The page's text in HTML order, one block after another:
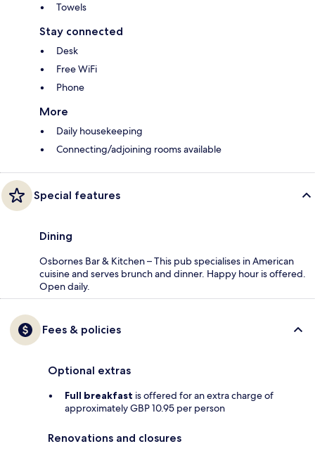
Towels
Stay connected
Desk
Free WiFi
Phone
More
Daily housekeeping
Connecting/adjoining rooms available
Special features
Dining
Osbornes Bar & Kitchen – This pub specialises in American
cuisine and serves brunch and dinner. Happy hour is offered.
Open daily.
Fees & policies
Optional extras
Full breakfast is offered for an extra charge of
approximately GBP 10.95 per person
Renovations and closures